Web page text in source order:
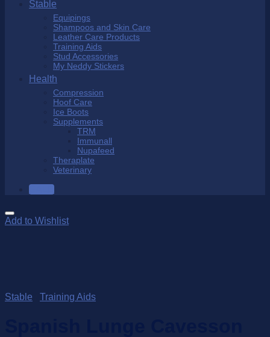
Stable
Equipings
Shampoos and Skin Care
Leather Care Products
Training Aids
Stud Accessories
My Neddy Stickers
Health
Compression
Hoof Care
Ice Boots
Supplements
TRM
Immunall
Nupafeed
Theraplate
Veterinary
SALE
Add to Wishlist
Stable Training Aids